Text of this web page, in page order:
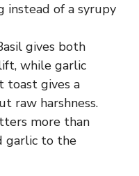
instead of a syrupy
gives both
while garlic
toast gives a
raw harshness.
more than
garlic to the